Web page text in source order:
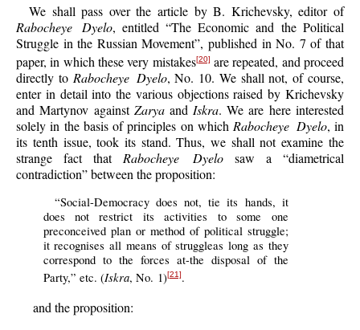
We shall pass over the article by B. Krichevsky, editor of
Rabocheye Dyelo, entitled “The Economic and the Political
Struggle in the Russian Movement”, published in No. 7 of that
paper, in which these very mistakes[20] are repeated, and proceed
directly to Rabocheye Dyelo, No. 10. We shall not, of course,
enter in detail into the various objections raised by Krichevsky
and Martynov against Zaryaand Iskra. We are here interested
solely in the basis of principles on which Rabocheye Dyelo, in
its tenth issue, took its stand. Thus, we shall not examine the
strange fact that Rabocheye Dyelo saw a “diametrical
contradiction” between the proposition:
“Social-Democracy does not, tie its hands, it
does not restrict its activities to some one
preconceived plan or method of political struggle;
it recognises all means of struggleas long as they
correspond to the forces at-the disposal of the
Party,” etc. (Iskra, No. 1)[21].
and the proposition: